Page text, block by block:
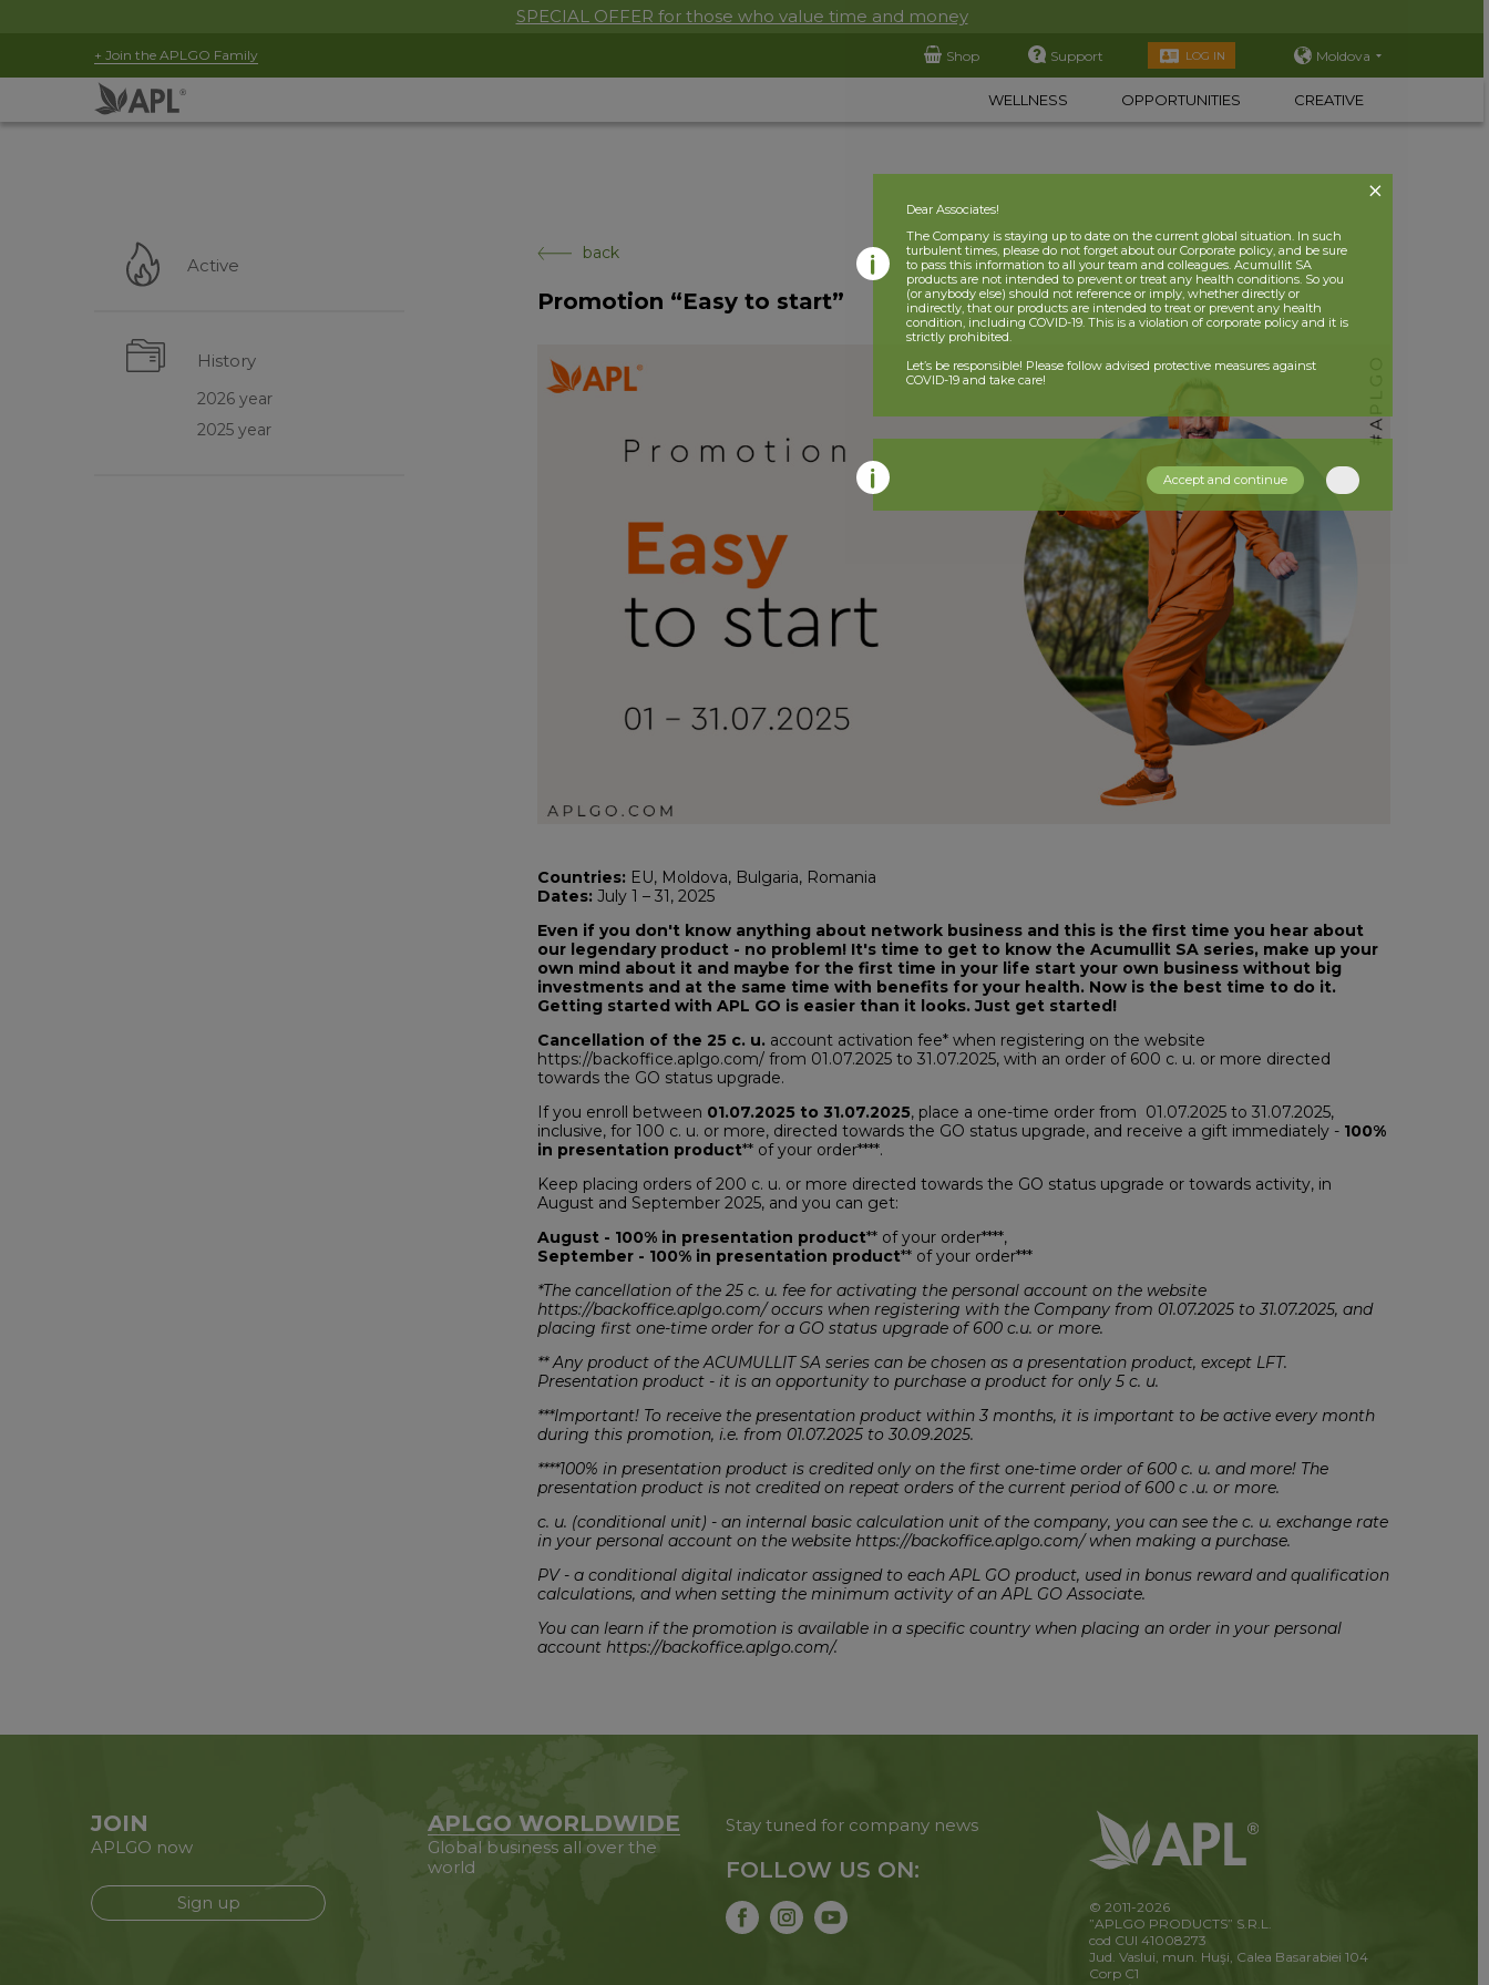
SPECIAL OFFER for those who value time and money
+ Join the APLGO Family Shop Support LOG IN Moldova
WELLNESS OPPORTUNITIES CREATIVE
Active
History
2026 year
2025 year
back
Promotion “Easy to start”
Countries: EU, Moldova, Bulgaria, Romania
Dates: July 1 – 31, 2025
Even if you don't know anything about network business and this is the first time you hear about
our legendary product - no problem! It's time to get to know the Acumullit SA series, make up your
own mind about it and maybe for the first time in your life start your own business without big
investments and at the same time with benefits for your health. Now is the best time to do it.
Getting started with APL GO is easier than it looks. Just get started!
Cancellation of the 25 c. u. account activation fee* when registering on the website
https://backoffice.aplgo.com/ from 01.07.2025 to 31.07.2025, with an order of 600 c. u. or more directed
towards the GO status upgrade.
If you enroll between 01.07.2025 to 31.07.2025, place a one-time order from 01.07.2025 to 31.07.2025,
inclusive, for 100 c. u. or more, directed towards the GO status upgrade, and receive a gift immediately - 100%
in presentation product** of your order****.
Keep placing orders of 200 c. u. or more directed towards the GO status upgrade or towards activity, in
August and September 2025, and you can get:
August - 100% in presentation product** of your order****,
September - 100% in presentation product** of your order***
*The cancellation of the 25 c. u. fee for activating the personal account on the website
https://backoffice.aplgo.com/ occurs when registering with the Company from 01.07.2025 to 31.07.2025, and
placing first one-time order for a GO status upgrade of 600 c.u. or more.
** Any product of the ACUMULLIT SA series can be chosen as a presentation product, except LFT.
Presentation product - it is an opportunity to purchase a product for only 5 c. u.
***Important! To receive the presentation product within 3 months, it is important to be active every month
during this promotion, i.e. from 01.07.2025 to 30.09.2025.
****100% in presentation product is credited only on the first one-time order of 600 c. u. and more! The
presentation product is not credited on repeat orders of the current period of 600 c .u. or more.
c. u. (conditional unit) - an internal basic calculation unit of the company, you can see the c. u. exchange rate
in your personal account on the website https://backoffice.aplgo.com/ when making a purchase.
PV - a conditional digital indicator assigned to each APL GO product, used in bonus reward and qualification
calculations, and when setting the minimum activity of an APL GO Associate.
You can learn if the promotion is available in a specific country when placing an order in your personal
account https://backoffice.aplgo.com/.
JOIN
APLGO now
Sign up
APLGO WORLDWIDE
Global business all over the
world
Stay tuned for company news
FOLLOW US ON:
© 2011-2026
”APLGO PRODUCTS” S.R.L.
cod CUI 41008273
Jud. Vaslui, mun. Huşi, Calea Basarabiei 104
Corp C1
Dear Associates!
The Company is staying up to date on the current global situation. In such
turbulent times, please do not forget about our Corporate policy, and be sure
to pass this information to all your team and colleagues. Acumullit SA
products are not intended to prevent or treat any health conditions. So you
(or anybody else) should not reference or imply, whether directly or
indirectly, that our products are intended to treat or prevent any health
condition, including COVID-19. This is a violation of corporate policy and it is
strictly prohibited.
Let’s be responsible! Please follow advised protective measures against
COVID-19 and take care!
Accept and continue